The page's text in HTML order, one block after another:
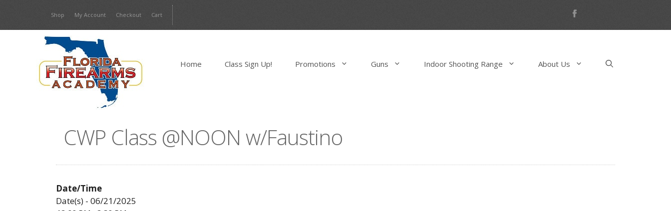
content
Shop My Account Checkout Cart
Home Class Sign Up! Promotions Guns Indoor Shooting Range About Us
CWP Class @NOON w/Faustino
Date/Time
Date(s) - 06/21/2025